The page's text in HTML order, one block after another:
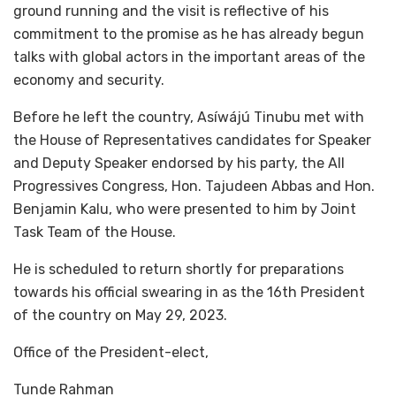
ground running and the visit is reflective of his
commitment to the promise as he has already begun
talks with global actors in the important areas of the
economy and security.
Before he left the country, Asíwájú Tinubu met with
the House of Representatives candidates for Speaker
and Deputy Speaker endorsed by his party, the All
Progressives Congress, Hon. Tajudeen Abbas and Hon.
Benjamin Kalu, who were presented to him by Joint
Task Team of the House.
He is scheduled to return shortly for preparations
towards his official swearing in as the 16th President
of the country on May 29, 2023.
Office of the President-elect,
Tunde Rahman